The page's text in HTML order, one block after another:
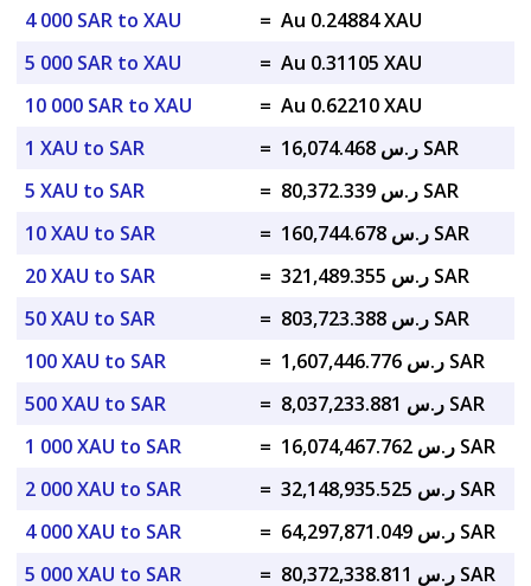
4 000 SAR to XAU
= Au 0.24884 XAU
5 000 SAR to XAU
= Au 0.31105 XAU
10 000 SAR to XAU
= Au 0.62210 XAU
1 XAU to SAR
=
ر.س 16,074.468 SAR
5 XAU to SAR
=
ر.س 80,372.339 SAR
10 XAU to SAR
=
ر.س 160,744.678 SAR
20 XAU to SAR
=
ر.س 321,489.355 SAR
50 XAU to SAR
=
ر.س 803,723.388 SAR
100 XAU to SAR
=
ر.س 1,607,446.776 SAR
500 XAU to SAR
=
ر.س 8,037,233.881 SAR
1 000 XAU to SAR
=
ر.س 16,074,467.762 SAR
2 000 XAU to SAR
=
ر.س 32,148,935.525 SAR
4 000 XAU to SAR
=
ر.س 64,297,871.049 SAR
5 000 XAU to SAR
= ر.س 80,372,338.811 SAR